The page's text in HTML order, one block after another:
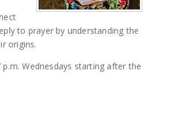
to prayer by understanding the
origins.
p.m. Wednesdays starting after the